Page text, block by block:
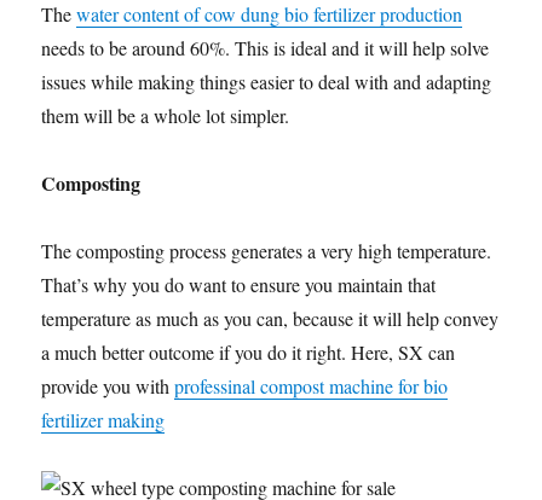
Thewater content of cow dung bio fertilizer production
needs to be around 60%. This is ideal and it will help solve
issues while making things easier to deal with and adapting
them will be a whole lot simpler.
Composting
The composting process generates a very high temperature.
That’s why you do want to ensure you maintain that
temperature as much as you can, because it will help convey
a much better outcome if you do it right. Here, SX can
provide you withprofessinal compost machine for bio
fertilizer making